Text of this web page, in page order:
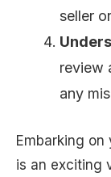
seller
review
any
Embarking
is an exciting